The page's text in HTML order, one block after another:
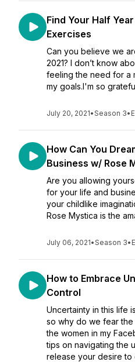
Find Your Half
Exercises
Can you believe we
2021? I don’t know
feeling the need for a
my goals.I'm so
July 20, 2021•Season 3•
How Can You
Business w/ Rose
Are you allowing
for your life and
your childlike
Rose Mystica is the
July 06, 2021•Season 3•
How to Embrace
Control
Uncertainty in this life
so why do we fear
the women in my
tips on navigating the
release your desire to